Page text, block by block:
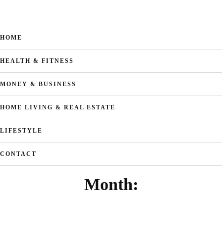
HOME
HEALTH & FITNESS
MONEY & BUSINESS
HOME LIVING & REAL ESTATE
LIFESTYLE
CONTACT
Month: